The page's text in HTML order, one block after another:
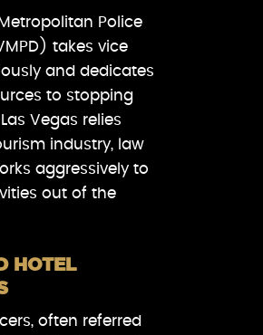
Police
takes vice
and dedicates
to stopping
Vegas relies
industry, law
aggressively to
out of the
HOTEL
often referred